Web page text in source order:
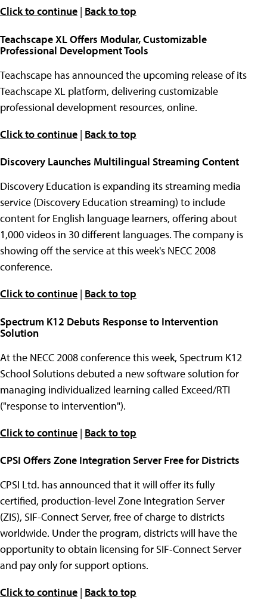
Click to continue | Back to top
Teachscape XL Offers Modular, Customizable
Professional Development Tools
Teachscape has announced the upcoming release of its
Teachscape XL platform, delivering customizable
professional development resources, online.
Click to continue | Back to top
Discovery Launches Multilingual Streaming Content
Discovery Education is expanding its streaming media
service (Discovery Education streaming) to include
content for English language learners, offering about
1,000 videos in 30 different languages. The company is
showing off the service at this week's NECC 2008
conference.
Click to continue | Back to top
Spectrum K12 Debuts Response to Intervention
Solution
At the NECC 2008 conference this week, Spectrum K12
School Solutions debuted a new software solution for
managing individualized learning called Exceed/RTI
("response to intervention").
Click to continue | Back to top
CPSI Offers Zone Integration Server Free for Districts
CPSI Ltd. has announced that it will offer its fully
certified, production-level Zone Integration Server
(ZIS), SIF-Connect Server, free of charge to districts
worldwide. Under the program, districts will have the
opportunity to obtain licensing for SIF-Connect Server
and pay only for support options.
Click to continue | Back to top